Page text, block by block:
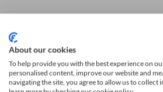
Mortgage checklist
Free mortgage guide
About our cookies
To help provide you with the best experience on
personalised content, improve our website and
navigating the site, you agree to allow us to